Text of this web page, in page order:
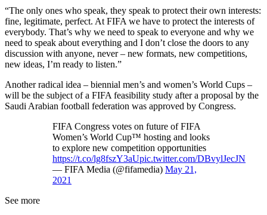
“The only ones who speak, they speak to protect their own interests:
fine, legitimate, perfect. At FIFA we have to protect the interests of
everybody. That’s why we need to speak to everyone and why we
need to speak about everything and I don’t close the doors to any
discussion with anyone, never – new formats, new competitions,
new ideas, I’m ready to listen.”
Another radical idea – biennial men’s and women’s World Cups –
will be the subject of a FIFA feasibility study after a proposal by the
Saudi Arabian football federation was approved by Congress.
FIFA Congress votes on future of FIFA
Women’s World Cup™ hosting and looks
to explore new competition opportunities
https://t.co/lg8fszY3aUpic.twitter.com/DBvylJecJN
— FIFA Media (@fifamedia) May 21,
2021
See more